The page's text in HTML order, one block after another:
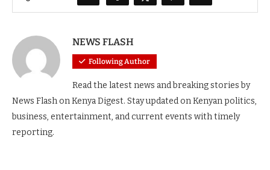
NEWS FLASH
Following Author
Read the latest news and breaking stories by
News Flash on Kenya Digest. Stay updated on Kenyan politics,
business, entertainment, and current events with timely
reporting.